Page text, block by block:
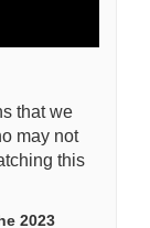
that we
may not
this
2023